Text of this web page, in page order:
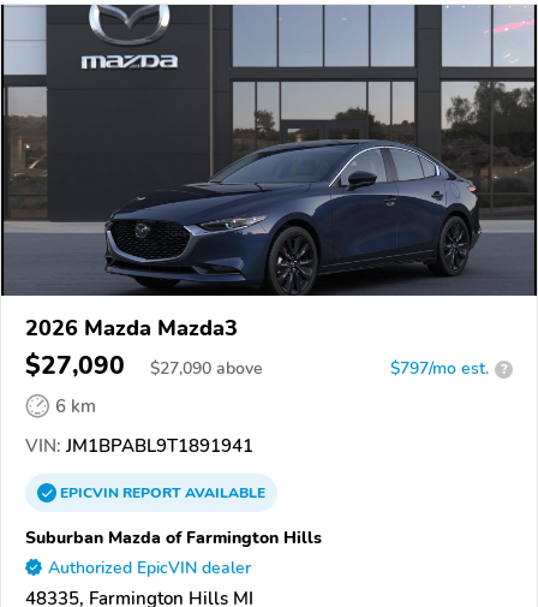
2026 Mazda Mazda3
$27,090 $27,090 above $797/mo est. ?
6 km
VIN: JM1BPABL9T1891941
EPICVINREPORTAVAILABLE
Suburban Mazda of Farmington Hills
Authorized EpicVIN dealer
48335, Farmington Hills MI